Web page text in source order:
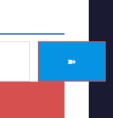
➽